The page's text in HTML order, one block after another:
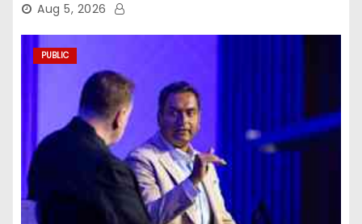
Aug 5, 2026
PUBLIC